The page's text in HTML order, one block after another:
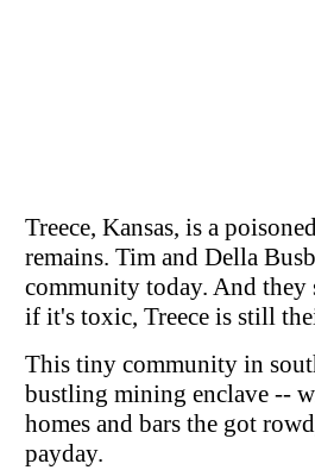
Treece, Kansas, is a
remains. Tim and Della
community today. And they
if it's toxic, Treece is still
This tiny community in
bustling mining enclave --
homes and bars the got
payday.